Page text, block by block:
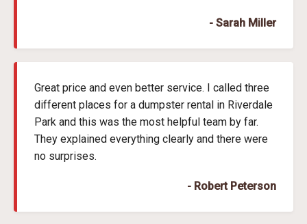
- Sarah Miller
Great price and even better service. I called three
different places for a dumpster rental in Riverdale
Park and this was the most helpful team by far.
They explained everything clearly and there were
no surprises.
- Robert Peterson